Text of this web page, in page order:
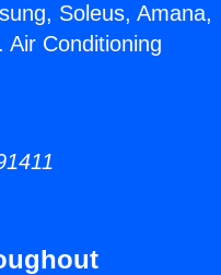
Soleus, Amana,
Conditioning